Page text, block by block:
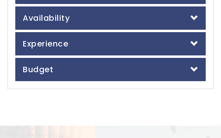
Availability
Experience
Budget